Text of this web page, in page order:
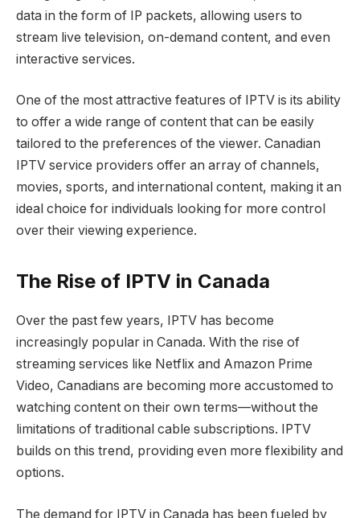
data in the form of IP packets, allowing users to
stream live television, on-demand content, and even
interactive services.
One of the most attractive features of IPTV is its ability
to offer a wide range of content that can be easily
tailored to the preferences of the viewer. Canadian
IPTV service providers offer an array of channels,
movies, sports, and international content, making it an
ideal choice for individuals looking for more control
over their viewing experience.
The Rise of IPTV in Canada
Over the past few years, IPTV has become
increasingly popular in Canada. With the rise of
streaming services like Netflix and Amazon Prime
Video, Canadians are becoming more accustomed to
watching content on their own terms—without the
limitations of traditional cable subscriptions. IPTV
builds on this trend, providing even more flexibility and
options.
The demand for IPTV in Canada has been fueled by